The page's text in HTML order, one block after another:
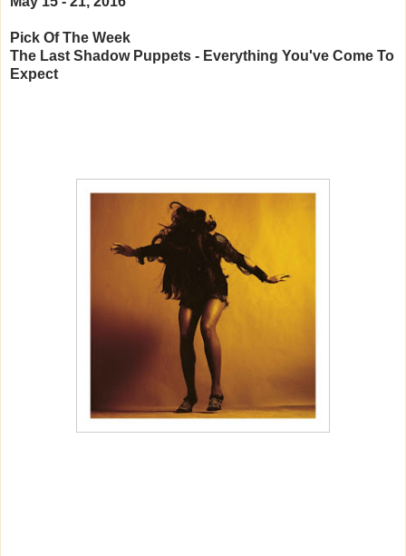
Pick Of The Week
The Last Shadow Puppets - Everything You've Come To
Expect